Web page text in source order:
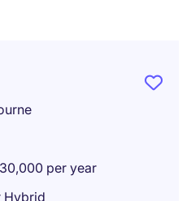
per year
Hybrid